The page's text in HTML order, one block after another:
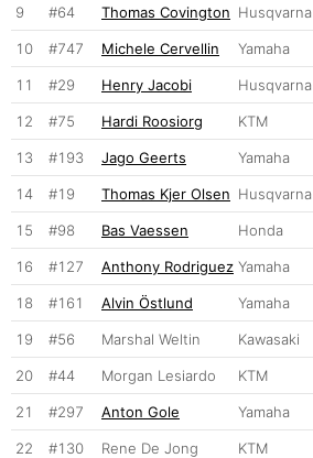
9 #64 Thomas Covington Husqvarna
10 #747 Michele Cervellin Yamaha
11 #29 Henry Jacobi Husqvarna
12 #75 Hardi Roosiorg KTM
13 #193 Jago Geerts Yamaha
14 #19 Thomas Kjer Olsen Husqvarna
15 #98 Bas Vaessen Honda
16 #127 Anthony Rodriguez Yamaha
18 #161 Alvin Östlund Yamaha
19 #56 Marshal Weltin Kawasaki
20 #44 Morgan Lesiardo KTM
21 #297 Anton Gole Yamaha
22 #130 Rene De Jong KTM